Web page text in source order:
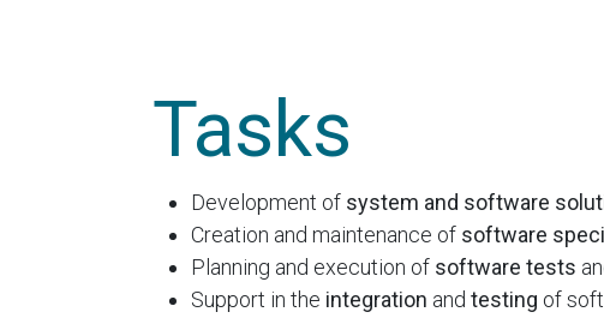
Tasks
Development of system and software
Creation and maintenance of software
Planning and execution of software tests
Support in the integration and testing of